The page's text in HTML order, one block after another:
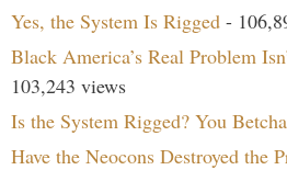
Yes, the System Is Rigged -
Black America’s Real Problem
103,243 views
Is the System Rigged? You
Have the Neocons Destroyed the